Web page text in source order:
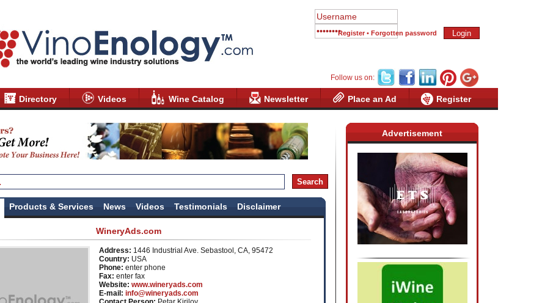
Register • Forgotten password
Follow us on:
Directory Videos Wine Catalog Newsletter Place an Ad Register
Products & Services News Videos Testimonials Disclaimer
WineryAds.com
Address: 1446 Industrial Ave. Sebastool, CA, 95472
Country: USA
Phone: enter phone
Fax: enter fax
Website: www.wineryads.com
E-mail: info@wineryads.com
Advertisement